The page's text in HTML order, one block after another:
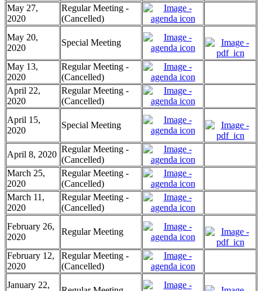
May 27,
2020
Regular Meeting -
(Cancelled)
May 20,
2020
Special Meeting
May 13,
2020
Regular Meeting -
(Cancelled)
April 22,
2020
Regular Meeting -
(Cancelled)
April 15,
2020
Special Meeting
April 8, 2020
Regular Meeting -
(Cancelled)
March 25,
2020
Regular Meeting -
(Cancelled)
March 11,
2020
Regular Meeting -
(Cancelled)
February 26,
2020
Regular Meeting
February 12,
2020
Regular Meeting -
(Cancelled)
January 22,